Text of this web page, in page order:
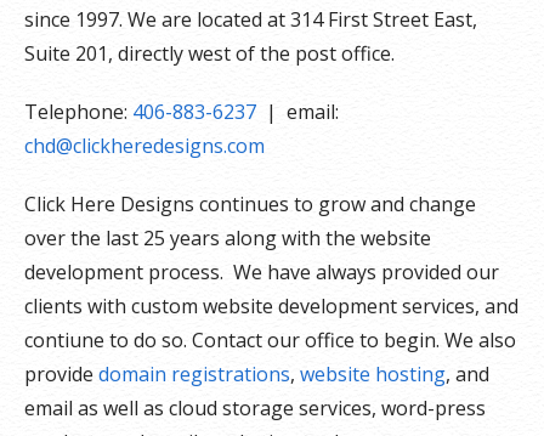
since 1997. We are located at 314 First Street East,
Suite 201, directly west of the post office.
Telephone: 406-883-6237 | email:
chd@clickheredesigns.com
Click Here Designs continues to grow and change
over the last 25 years along with the website
development process. We have always provided our
clients with custom website development services, and
contiune to do so. Contact our office to begin. We also
providedomain registrations, website hosting, and
email as well as cloud storage services, word-press